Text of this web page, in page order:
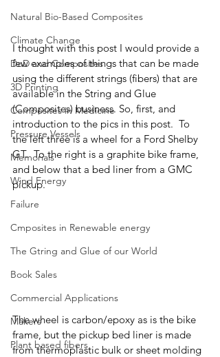
Natural Bio-Based Composites
Climate Change
DoD and Composites
3D Printing
Composites in Medicine
Pressure Vessels
Memorials
Wind Energy
Failure
Cmposites in Renewable energy
The Gtring and Glue of our World
Book Sales
Commercial Applications
Makers
Plant based fibers
I thought with this post I would provide a
few examples of things that can be made
using the different strings (fibers) that are
available in the String and Glue
(Composites) business. So, first, and
introduction to the pics in this post.  To
the left three is a wheel for a Ford Shelby
GT.  To the right is a graphite bike frame,
and below that a bed liner from a GMC
pickup.
The wheel is carbon/epoxy as is the bike
frame, but the pickup bed liner is made
from thermoplastic bulk or sheet molding